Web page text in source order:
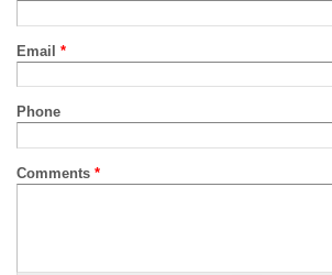
Email *
Phone
Comments *